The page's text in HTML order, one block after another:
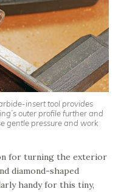
insert tool provides
outer profile further and
gentle pressure and work
for turning the exterior
diamond-shaped
handy for this tiny,